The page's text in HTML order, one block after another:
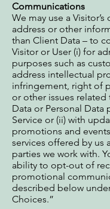
Communications
We may use a Visitor’s
address or other
than Client Data – to
Visitor or User (i) for
purposes such as
address intellectual
infringement, right of
or other issues
Data or Personal Data
Service or (ii) with
promotions and
services offered by us
parties we work with.
ability to opt-out of
promotional
described below
Choices.”